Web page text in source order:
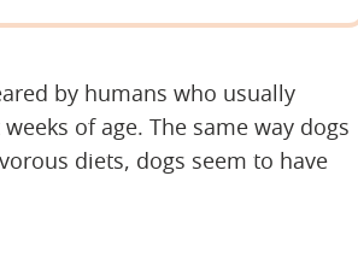
by humans who usually
of age. The same way dogs
diets, dogs seem to have